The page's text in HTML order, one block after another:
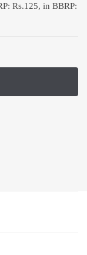
Rs.125, in BBRP: